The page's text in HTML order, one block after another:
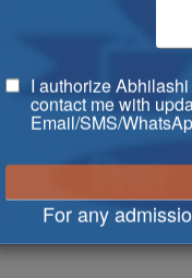
I authorize
contact me with
Email/SMS/
For any
Cell